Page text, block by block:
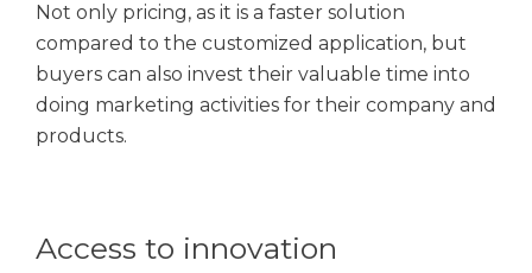
Not only pricing, as it is a faster solution
compared to the customized application, but
buyers can also invest their valuable time into
doing marketing activities for their company and
products.
Access to innovation